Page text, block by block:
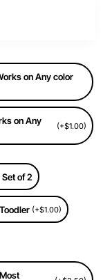
on Any color
on Any
(+$1.00)
of 2
(+$1.00)